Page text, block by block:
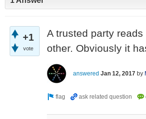
+1
vote
A trusted party
other. Obviously it
answered Jan 12, 2017 by